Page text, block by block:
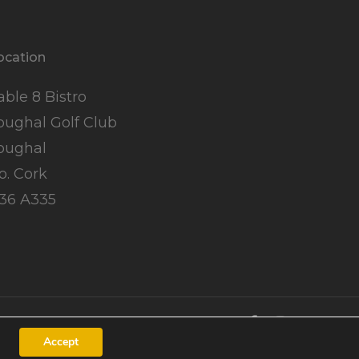
8 Bistro
Golf Club
Cork
A335
Accept